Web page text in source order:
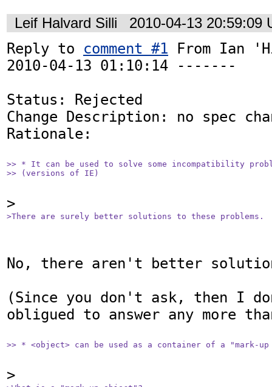
Leif Halvard Silli 2010-04-13 20:59:09
Reply to comment #1 From Ian
2010-04-13 01:10:14 -------
Status: Rejected
Change Description: no spec
Rationale:
>> * It can be used to solve some incompatibility
>> (versions of IE)
>There are surely better solutions to these problems.
No, there aren't better
(Since you don't ask, then I
obligued to answer any more
>> * <object> can be used as a container of a "mark-